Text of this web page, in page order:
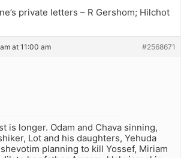
private letters – R Gershom; Hilchot
at 11:00 am #2568671
is longer. Odam and Chava sinning,
Lot and his daughters, Yehuda
planning to kill Yossef, Miriam